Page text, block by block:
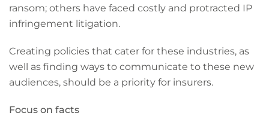
ransom; others have faced costly and protracted IP
infringement litigation.
Creating policies that cater for these industries, as
well as finding ways to communicate to these new
audiences, should be a priority for insurers.
Focus on facts